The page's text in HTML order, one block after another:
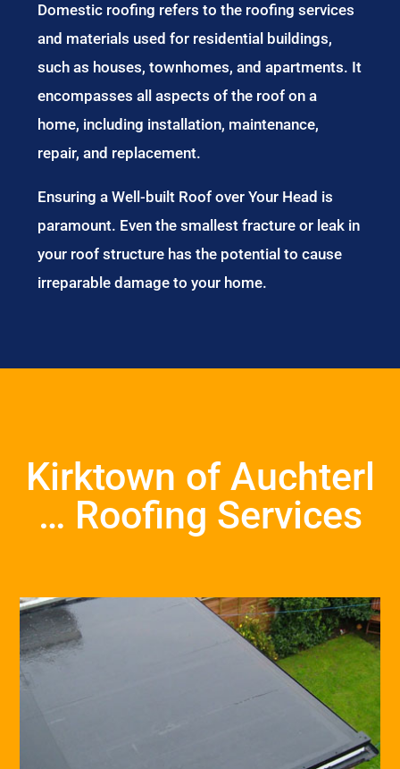
Domestic roofing refers to the roofing services
and materials used for residential buildings,
such as houses, townhomes, and apartments. It
encompasses all aspects of the roof on a
home, including installation, maintenance,
repair, and replacement.
Ensuring a Well-built Roof over Your Head is
paramount. Even the smallest fracture or leak in
your roof structure has the potential to cause
irreparable damage to your home.
Kirktown of Auchterl
… Roofing Services